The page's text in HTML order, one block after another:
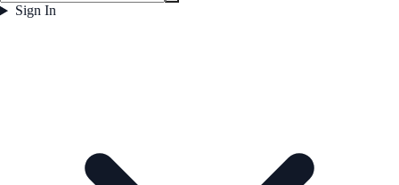
Sign In